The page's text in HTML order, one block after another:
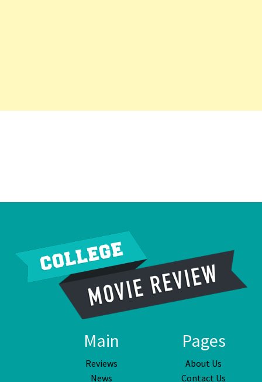
Main
Reviews
News
Pages
About Us
Contact Us